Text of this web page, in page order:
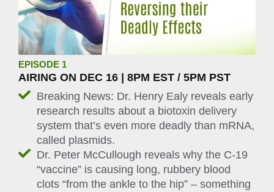
EPISODE 1
AIRING ON DEC 16 | 8PM EST / 5PM PST
Breaking News: Dr. Henry Ealy reveals early
research results about a biotoxin delivery
system that’s even more deadly than mRNA,
called plasmids.
Dr. Peter McCullough reveals why the C-19
“vaccine” is causing long, rubbery blood
clots “from the ankle to the hip” – something